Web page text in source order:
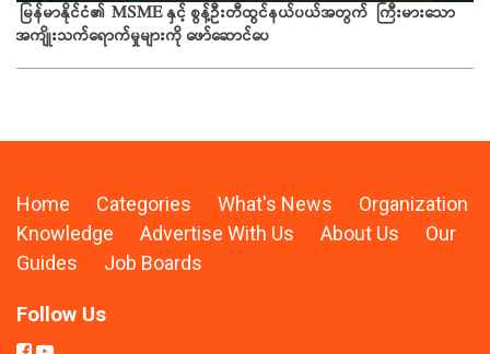
မြန်မာနိုင်ငံ၏ MSME နှင့် စွန့်ဦးတီထွင်နယ်ပယ်အတွက် ကြီးမားသော
အကျိုးသက်ရောက်မှုများကို ဖော်ဆောင်ပေ
Home Categories What's News
Organization
Knowledge
Advertise With Us About Us
Our
Guides
Job Boards
Follow Us